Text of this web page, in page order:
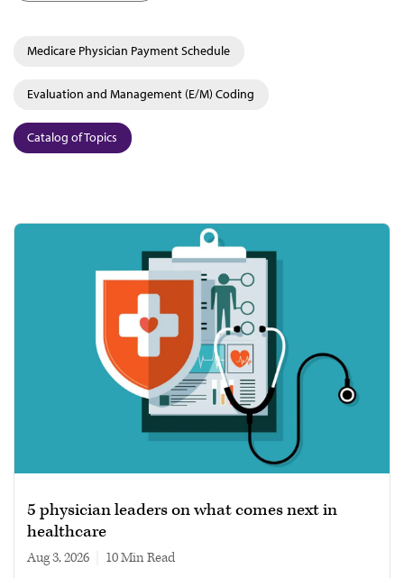
Medicare Physician Payment Schedule
Evaluation and Management (E/M) Coding
Catalog of Topics
5 physician leaders on what comes next in
healthcare
Aug 3, 2026 10 min read